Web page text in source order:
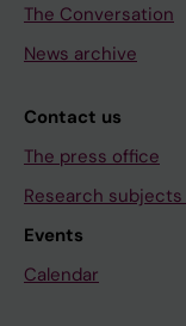
The Conversation
News archive
Contact us
The press office
Research
Events
Calendar